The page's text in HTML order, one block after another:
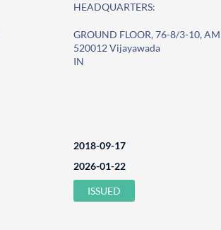
HEADQUARTERS:
GROUND FLOOR, 76-8/3-10,
520012 Vijayawada
IN
2018-09-17
2026-01-22
ISSUED